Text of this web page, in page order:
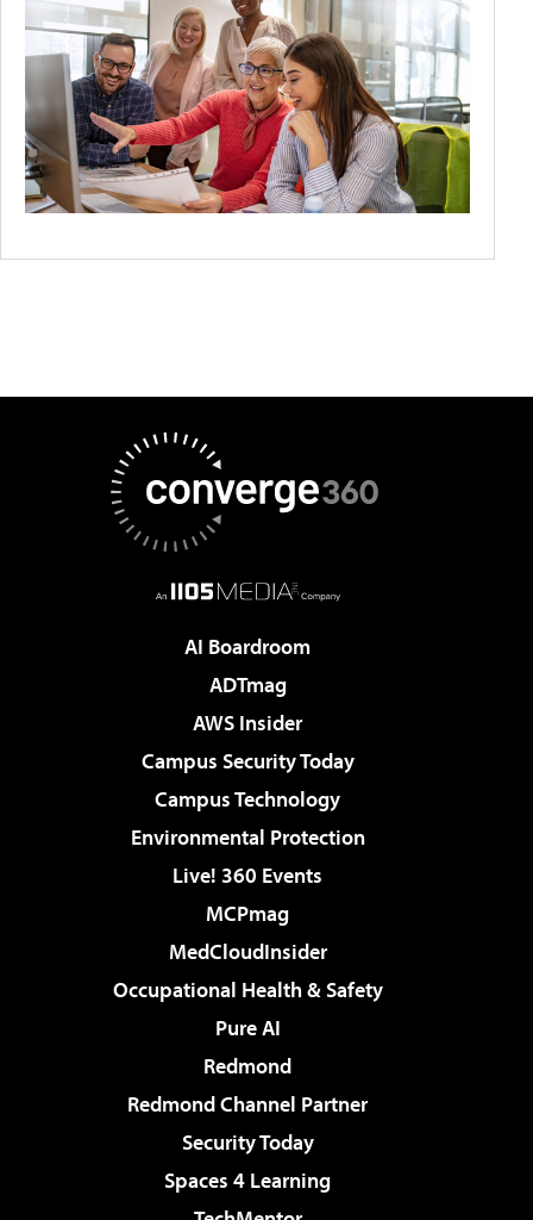
AI Boardroom
ADTmag
AWS Insider
Campus Security Today
Campus Technology
Environmental Protection
Live! 360 Events
MCPmag
MedCloudInsider
Occupational Health & Safety
Pure AI
Redmond
Redmond Channel Partner
Security Today
Spaces 4 Learning